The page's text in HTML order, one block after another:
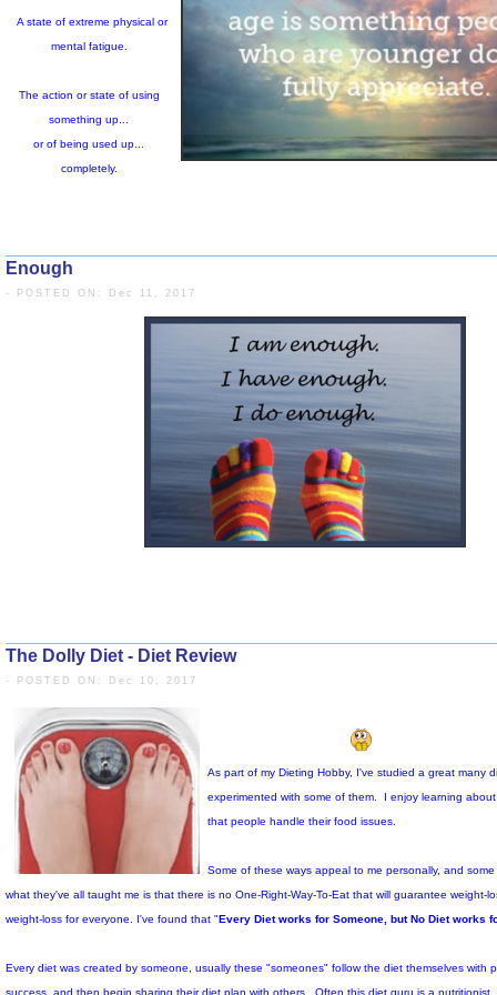
Exhaustion:
The action or state of using
something up...
completely.
Enough
- POSTED ON: Dec 11, 2017
The Dolly Diet - Diet Review
- POSTED ON: Dec 10, 2017